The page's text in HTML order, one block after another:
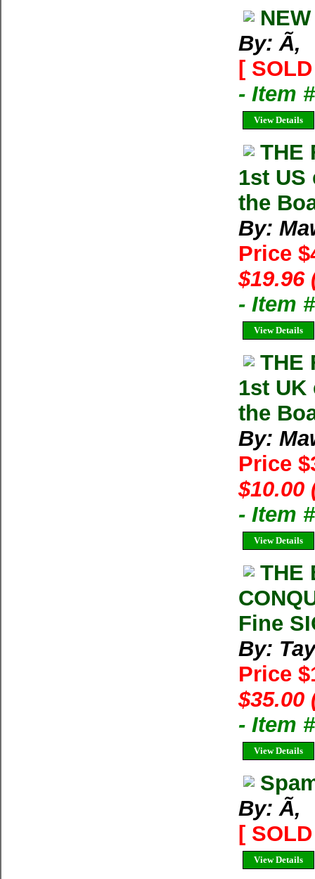
By: Ã‚
[
- Item
View Details
THE
1st US
the
By:
Price
$19.96
- Item
View Details
THE
1st UK
the
By:
Price
$10.00
- Item
View Details
THE
Fine
By:
Price
$35.00
- Item
View Details
By: Ã‚
[
View Details